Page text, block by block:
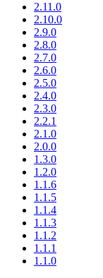
2.11.0
2.10.0
2.9.0
2.8.0
2.7.0
2.6.0
2.5.0
2.4.0
2.3.0
2.2.1
2.1.0
2.0.0
1.3.0
1.2.0
1.1.6
1.1.5
1.1.4
1.1.3
1.1.2
1.1.1
1.1.0